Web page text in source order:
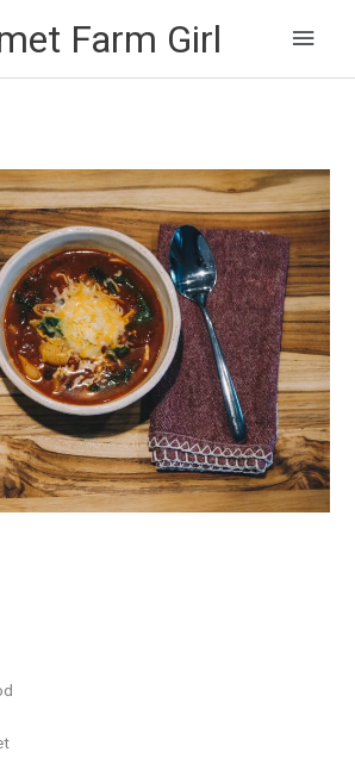
Farm Girl
Main